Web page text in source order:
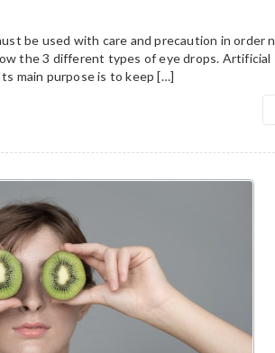
be used with care and precaution in order
the 3 different types of eye drops. Artificial
main purpose is to keep […]